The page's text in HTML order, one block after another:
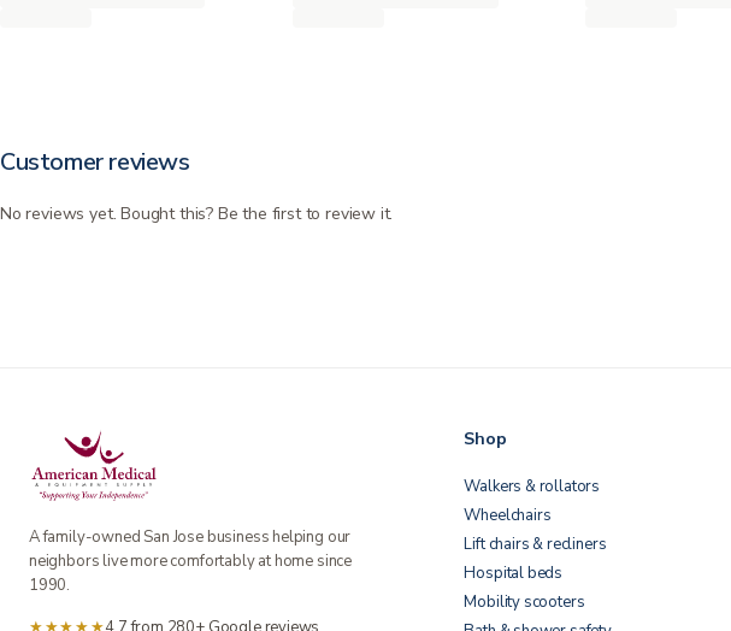
Customer reviews
No reviews yet. Bought this? Be the first to review it.
A family-owned San Jose business helping our
neighbors live more comfortably at home since
1990.
Shop
Walkers & rollators
Wheelchairs
Lift chairs & recliners
Hospital beds
Mobility scooters